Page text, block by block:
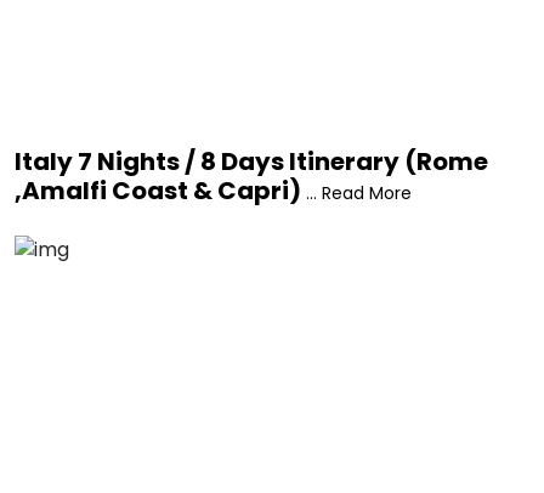
Italy 7 Nights / 8 Days Itinerary (Rome
,Amalfi Coast & Capri) ... Read More